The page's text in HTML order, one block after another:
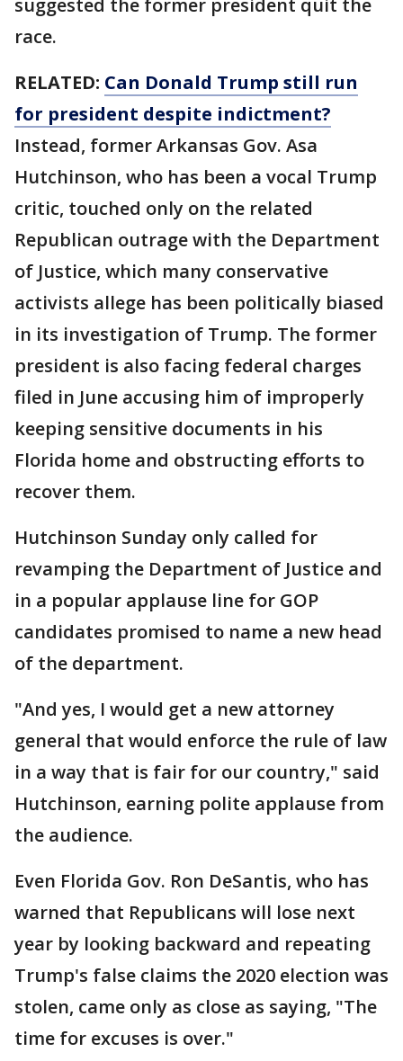
suggested the former president quit the
race.
RELATED: Can Donald Trump still run
for president despite indictment?
Instead, former Arkansas Gov. Asa
Hutchinson, who has been a vocal Trump
critic, touched only on the related
Republican outrage with the Department
of Justice, which many conservative
activists allege has been politically biased
in its investigation of Trump. The former
president is also facing federal charges
filed in June accusing him of improperly
keeping sensitive documents in his
Florida home and obstructing efforts to
recover them.
Hutchinson Sunday only called for
revamping the Department of Justice and
in a popular applause line for GOP
candidates promised to name a new head
of the department.
"And yes, I would get a new attorney
general that would enforce the rule of law
in a way that is fair for our country," said
Hutchinson, earning polite applause from
the audience.
Even Florida Gov. Ron DeSantis, who has
warned that Republicans will lose next
year by looking backward and repeating
Trump's false claims the 2020 election was
stolen, came only as close as saying, "The
time for excuses is over."